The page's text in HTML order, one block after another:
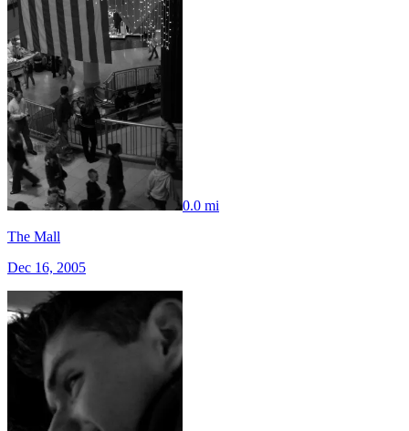
0.0 mi
The Mall
Dec 16, 2005